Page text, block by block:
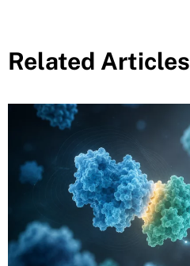
Related Articles